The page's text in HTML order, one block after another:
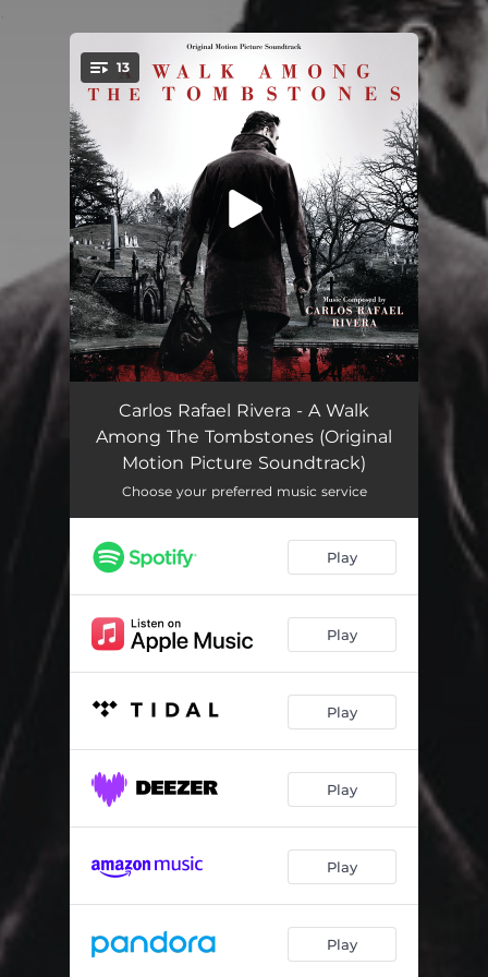
You're all set!
13
Main Title 02:48
We Got Your Wife... 01:05
Kenny's Story 02:31
Ray and Albert 01:29
Matt Scudder 00:59
Finding Loogan's Shed
Ray Cases the House 01:08
Drive To the Cemetery 02:24
Kenny In the Basement 04:41
Aftermath / Reprise 04:44
Carlos Rafael Rivera - A Walk
Among The Tombstones (Original
Motion Picture Soundtrack)
Choose your preferred music service
Play
Play
Play
Play
Play
Play